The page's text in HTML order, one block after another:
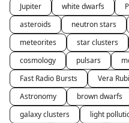
Jupiter
white dwarfs
asteroids
neutron stars
meteorites
star clusters
cosmology
pulsars
Fast Radio Bursts
Vera
Astronomy
brown dwarfs
galaxy clusters
light